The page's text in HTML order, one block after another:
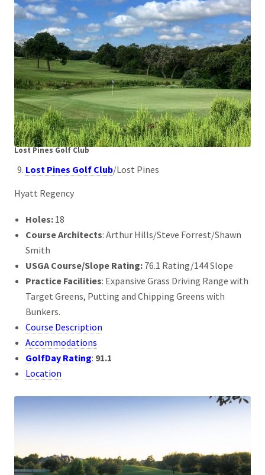
Lost Pines Golf Club
Lost Pines Golf Club/Lost Pines
Hyatt Regency
Holes: 18
Course Architects: Arthur Hills/Steve Forrest/Shawn
Smith
USGA Course/Slope Rating: 76.1 Rating/144 Slope
Practice Facilities: Expansive Grass Driving Range with
Target Greens, Putting and Chipping Greens with
Bunkers.
Course Description
Accommodations
GolfDay Rating: 91.1
Location